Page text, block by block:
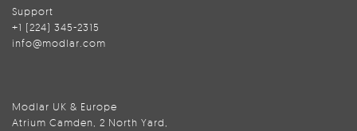
Support
+1 (224) 345-2315
info@modlar.com
Modlar UK & Europe
Atrium Camden, 2 North Yard,